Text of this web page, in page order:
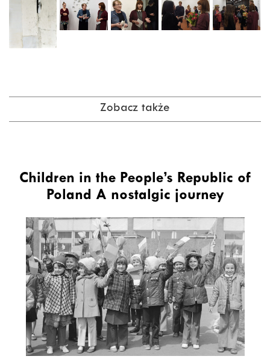
Zobacz także
Children in the People’s Republic of
Poland A nostalgic journey